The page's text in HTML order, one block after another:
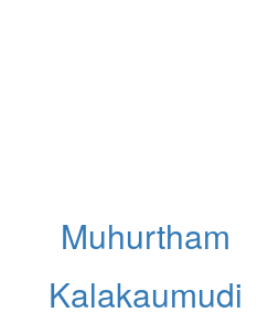
Muhurtham
Kalakaumudi